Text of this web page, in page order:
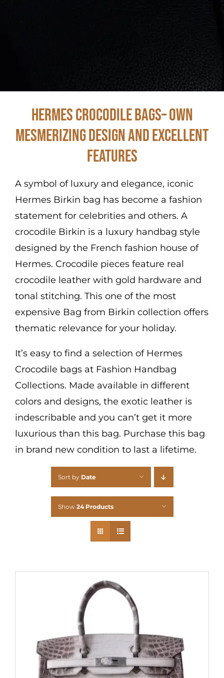
Hermes Crocodile Bags– Own
Mesmerizing Design and Excellent
Features
A symbol of luxury and elegance, iconic
Hermes Birkin bag has become a fashion
statement for celebrities and others. A
crocodile Birkin is a luxury handbag style
designed by the French fashion house of
Hermes. Crocodile pieces feature real
crocodile leather with gold hardware and
tonal stitching. This one of the most
expensive Bag from Birkin collection offers
thematic relevance for your holiday.
It’s easy to find a selection of Hermes
Crocodile bags at Fashion Handbag
Collections. Made available in different
colors and designs, the exotic leather is
indescribable and you can’t get it more
luxurious than this bag. Purchase this bag
in brand new condition to last a lifetime.
Sort by Date
Show 24 Products